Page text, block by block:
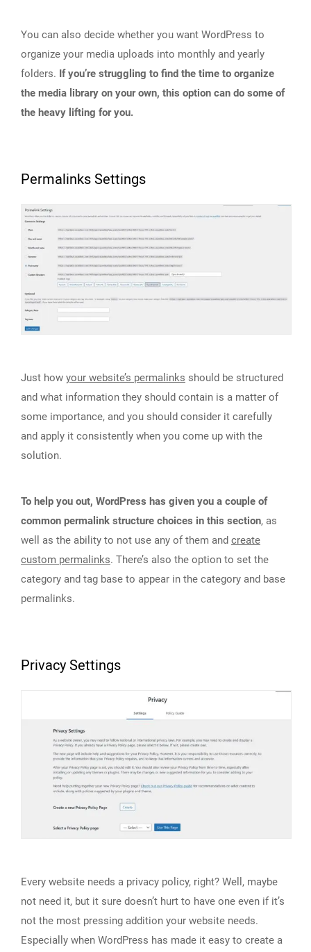
You can also decide whether you want WordPress to
organize your media uploads into monthly and yearly
folders. If you’re struggling to find the time to organize
the media library on your own, this option can do some of
the heavy lifting for you.
Permalinks Settings
Just how your website’s permalinks should be structured
and what information they should contain is a matter of
some importance, and you should consider it carefully
and apply it consistently when you come up with the
solution.
To help you out, WordPress has given you a couple of
common permalink structure choices in this section, as
well as the ability to not use any of them and create
custom permalinks. There’s also the option to set the
category and tag base to appear in the category and base
permalinks.
Privacy Settings
Every website needs a privacy policy, right? Well, maybe
not need it, but it sure doesn’t hurt to have one even if it’s
not the most pressing addition your website needs.
Especially when WordPress has made it easy to create a